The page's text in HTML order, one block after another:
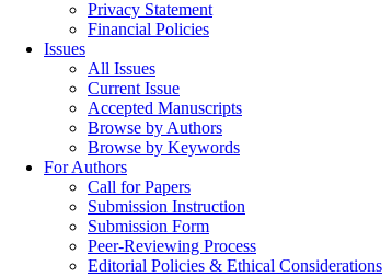
Privacy Statement
Financial Policies
Issues
All Issues
Current Issue
Accepted Manuscripts
Browse by Authors
Browse by Keywords
For Authors
Call for Papers
Submission Instruction
Submission Form
Peer-Reviewing Process
Editorial Policies & Ethical Considerations